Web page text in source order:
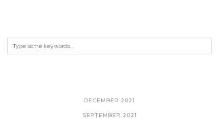
DECEMBER 2021
SEPTEMBER 2021